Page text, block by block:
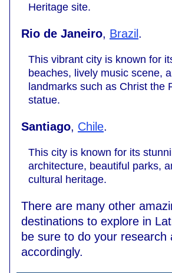
Heritage site.
Rio de Janeiro, Brazil.
This vibrant city is known for
beaches, lively music scene,
landmarks such as Christ the
statue.
Santiago, Chile.
This city is known for its
architecture, beautiful parks,
cultural heritage.
There are many other
destinations to explore in
be sure to do your research
accordingly.